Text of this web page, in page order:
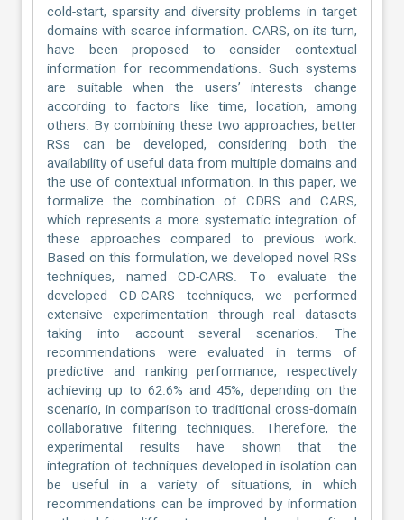
cold-start, sparsity and diversity problems in target
domains with scarce information. CARS, on its turn,
have been proposed to consider contextual
information for recommendations. Such systems
are suitable when the users’ interests change
according to factors like time, location, among
others. By combining these two approaches, better
RSs can be developed, considering both the
availability of useful data from multiple domains and
the use of contextual information. In this paper, we
formalize the combination of CDRS and CARS,
which represents a more systematic integration of
these approaches compared to previous work.
Based on this formulation, we developed novel RSs
techniques, named CD-CARS. To evaluate the
developed CD-CARS techniques, we performed
extensive experimentation through real datasets
taking into account several scenarios. The
recommendations were evaluated in terms of
predictive and ranking performance, respectively
achieving up to 62.6% and 45%, depending on the
scenario, in comparison to traditional cross-domain
collaborative filtering techniques. Therefore, the
experimental results have shown that the
integration of techniques developed in isolation can
be useful in a variety of situations, in which
recommendations can be improved by information